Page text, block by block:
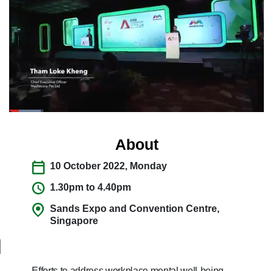
About
10 October 2022, Monday
1.30pm to 4.40pm
Sands Expo and Convention Centre,
Singapore
switch
browsers
but
we
your
experience
with
fast,
secure
and
the
possibly